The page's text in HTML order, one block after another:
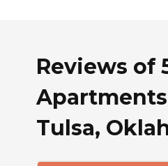
Reviews of
Tulsa,